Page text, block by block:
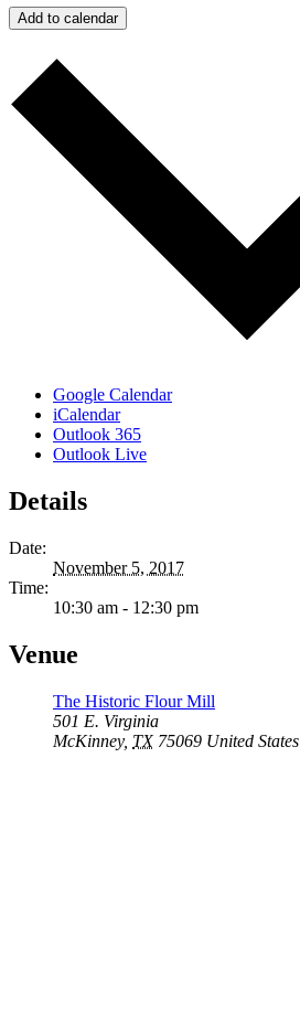
Add to calendar
Google Calendar
iCalendar
Outlook 365
Outlook Live
Details
Date:
November 5, 2017
Time:
10:30 am - 12:30 pm
Venue
The Historic Flour Mill
501 E. Virginia
McKinney, TX 75069 United States